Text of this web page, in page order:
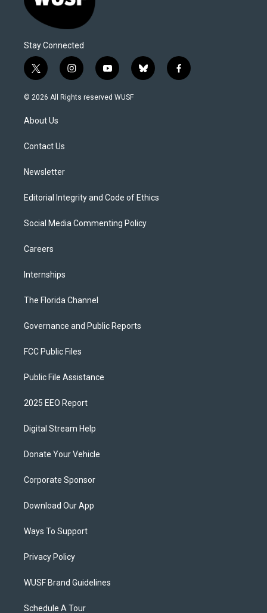
Stay Connected
t
w
i
t
e
i
n
s
y
o
u
b
l
f
a
© 2026 All Rights reserved WUSF
About Us
Contact Us
Newsletter
Editorial Integrity and Code of Ethics
Social Media Commenting Policy
Careers
Internships
The Florida Channel
Governance and Public Reports
FCC Public Files
Public File Assistance
2025 EEO Report
Digital Stream Help
Donate Your Vehicle
Corporate Sponsor
Download Our App
Ways To Support
Privacy Policy
WUSF Brand Guidelines
Schedule A Tour